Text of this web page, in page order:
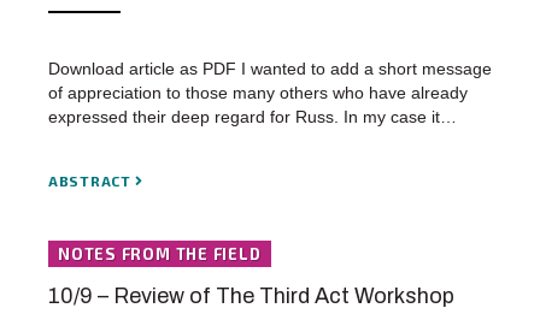
Download article as PDF I wanted to add a short message
of appreciation to those many others who have already
expressed their deep regard for Russ. In my case it…
ABSTRACT
NOTES FROM THE FIELD
10/9 – Review of The Third Act Workshop